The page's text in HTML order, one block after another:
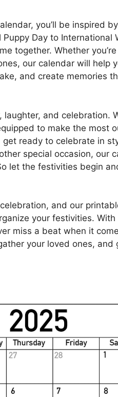
you’ll be inspired
Day to International
together. Whether
our calendar will help
and create memories
and celebration.
to make the most
ready to celebrate in
special occasion, our
let the festivities begin
and our
your festivities. With
miss a beat when it
your loved ones, and